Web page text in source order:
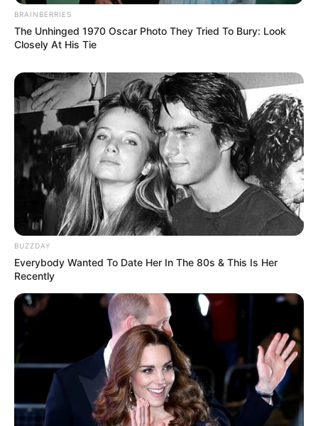
BRAINBERRIES
The Unhinged 1970 Oscar Photo They Tried To Bury: Look
Closely At His Tie
BUZZDAY
Everybody Wanted To Date Her In The 80s & This Is Her
Recently